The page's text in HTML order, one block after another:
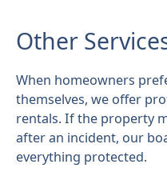
Other
When homeowners
themselves, we offer
rentals. If the property
after an incident, our
everything protected.